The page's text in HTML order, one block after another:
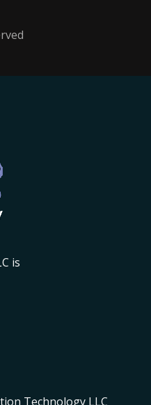
is
Technology LLC